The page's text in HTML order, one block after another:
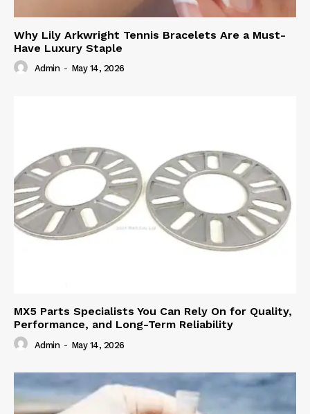
Why Lily Arkwright Tennis Bracelets Are a Must-
Have Luxury Staple
Admin - May 14, 2026
MX5 Parts Specialists You Can Rely On for Quality,
Performance, and Long-Term Reliability
Admin - May 14, 2026